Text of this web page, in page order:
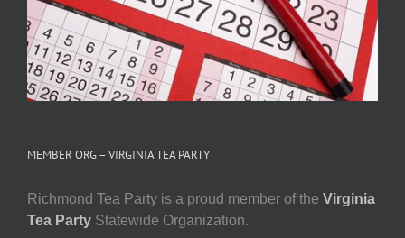
MEMBER ORG – VIRGINIA TEA PARTY
Richmond Tea Party is a proud member of the Virginia
Tea Party Statewide Organization.